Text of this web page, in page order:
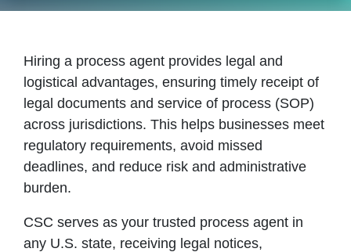
Hiring a process agent provides legal and
logistical advantages, ensuring timely receipt of
legal documents and service of process (SOP)
across jurisdictions. This helps businesses meet
regulatory requirements, avoid missed
deadlines, and reduce risk and administrative
burden.
CSC serves as your trusted process agent in
any U.S. state, receiving legal notices,